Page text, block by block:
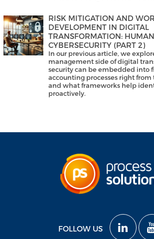
RISK MITIGATION AND
DEVELOPMENT IN DIGITAL
TRANSFORMATION:
CYBERSECURITY (PART 2)
In our previous article, we
management side of digital
security can be embedded into
accounting processes right
and what frameworks help
proactively.
FOLLOW US